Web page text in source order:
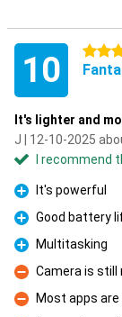
10 5
It's lighter and
J | 12-10-2025
I recommend
Pro
It's powerful
Pro
Good battery
Pro
Multitasking
Con
Camera is still
Con
Most apps